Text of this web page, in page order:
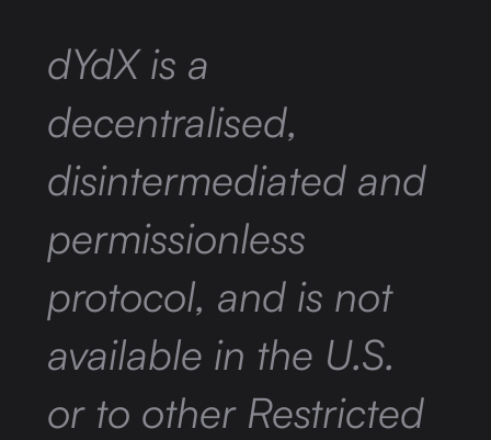
dYdX is a
decentralised,
disintermediated and
permissionless
protocol, and is not
available in the U.S.
or to other Restricted